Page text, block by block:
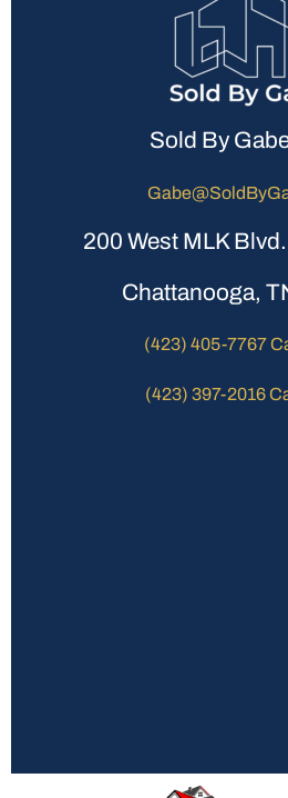
Sold By
200 West MLK
Chattanooga,
(423) 405-7767
(423) 397-2016